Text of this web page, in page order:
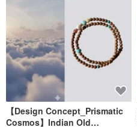
【Design Concept_Prismatic
Cosmos】Indian Old